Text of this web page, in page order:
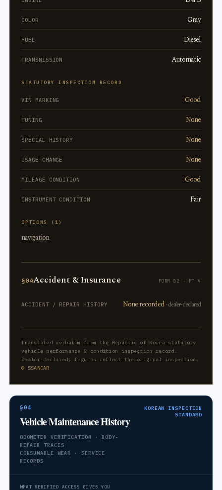
COLOR Gray
FUEL Diesel
TRANSMISSION Automatic
STATUTORY INSPECTION RECORD
VIN MARKING Good
TUNING None
SPECIAL HISTORY None
USAGE CHANGE None
MILEAGE CONDITION Good
INSTRUMENT CONDITION Fair
OPTIONS (1)
navigation
§04Accident & Insurance FORM 82 · PT V
ACCIDENT / REPAIR HISTORY None recorded · dealer-declared
Translated verbatim from the Republic of Korea statutory
vehicle performance & condition inspection record.
Dealer-declared; figures reflect the original inspection.
© SSANCAR
§04
Vehicle Maintenance History
ODOMETER VERIFICATION · BODY-
REPAIR TRACES
CONSUMABLE WEAR · SERVICE
RECORDS
KOREAN INSPECTION
STANDARD
WHAT VERIFIED ACCESS GIVES YOU